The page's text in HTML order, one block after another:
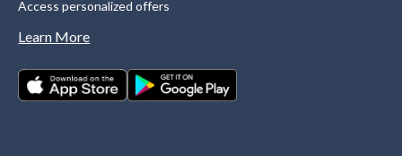
Access personalized offers
Learn More